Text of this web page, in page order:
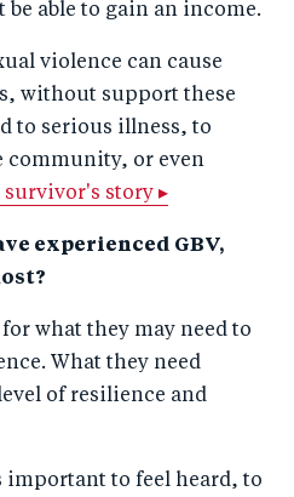
be able to gain an income.
violence can cause
without support these
to serious illness, to
community, or even
survivor's story ▸
experienced GBV,
what they may need to
What they need
of resilience and
important to feel heard, to